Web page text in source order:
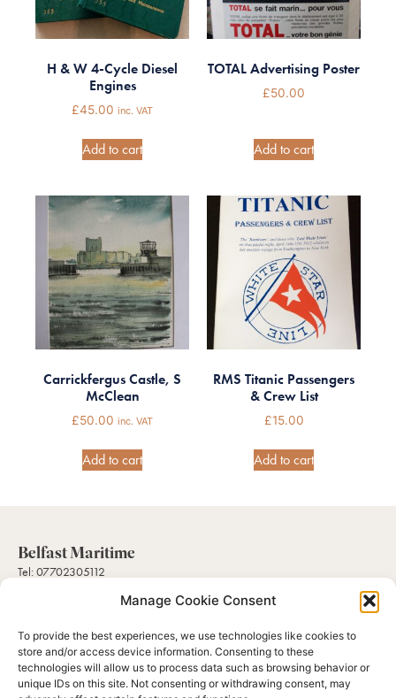
Manage Cookie Consent
To provide the best experiences, we use technologies like cookies to
store and/or access device information. Consenting to these
technologies will allow us to process data such as browsing behavior or
unique IDs on this site. Not consenting or withdrawing consent, may
H & W 4-Cycle Diesel
Engines
£45.00 inc. VAT
Add to cart
TOTAL Advertising Poster
£50.00
Add to cart
Carrickfergus Castle, S
McClean
£50.00 inc. VAT
Add to cart
RMS Titanic Passengers
& Crew List
£15.00
Add to cart
Belfast Maritime
Tel: 07702305112
Help
About Us
Contact Us
Gallery